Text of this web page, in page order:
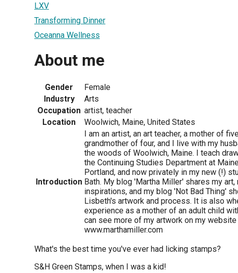
LXV
Transforming Dinner
Oceanna Wellness
About me
Gender
Female
Industry
Arts
Occupation artist, teacher
Location
Woolwich, Maine, United States
Introduction
I am an artist, an art teacher, a mother of
grandmother of four, and I live with my
the woods of Woolwich, Maine. I teach
the Continuing Studies Department at
Portland, and now privately in my new (!)
Bath. My blog 'Martha Miller' shares my
inspirations, and my blog 'Not Bad Thing'
Lisbeth's artwork and process. It is also
experience as a mother of an adult child
can see more of my artwork on my website
www.marthamiller.com
What's the best time you've ever had licking stamps?
S&H Green Stamps, when I was a kid!